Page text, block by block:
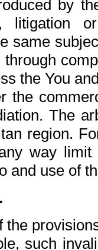
by
litigation
same
the You
the
The
region.
way
and use of
the
such